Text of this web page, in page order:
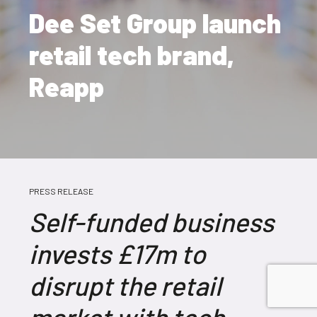
Dee Set Group launch
retail tech brand,
Reapp
PRESS RELEASE
Self-funded business
invests £17m to
disrupt the retail